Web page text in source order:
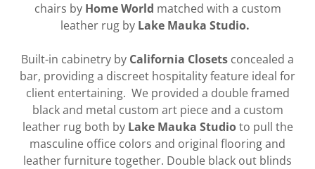
chairs by Home World matched with a custom
leather rug by Lake Mauka Studio.
Built-in cabinetry by California Closets concealed a
bar, providing a discreet hospitality feature ideal for
client entertaining. We provided a double framed
black and metal custom art piece and a custom
leather rug both by Lake Mauka Studioto pull the
masculine office colors and original flooring and
leather furniture together. Double black out blinds